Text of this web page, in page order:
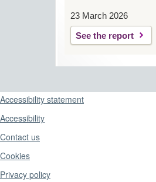
23 March 2026
See the report
Support links
Accessibility statement
Accessibility
Contact us
Cookies
Privacy policy